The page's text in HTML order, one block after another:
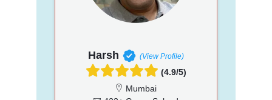
Harsh (View Profile)
(4.9/5)
Mumbai